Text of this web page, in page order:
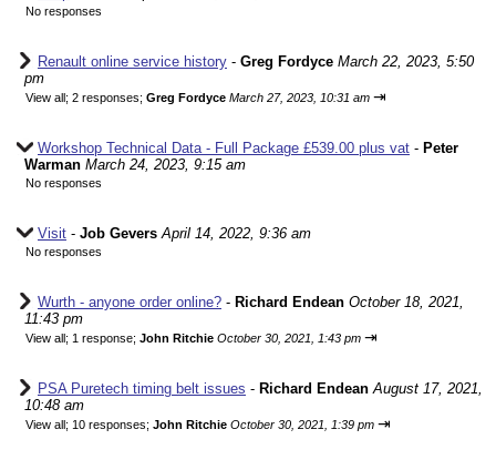
No responses
Renault online service history - Greg Fordyce March 22, 2023, 5:50
pm
View all; 2 responses; Greg Fordyce March 27, 2023, 10:31 am ⇥
Workshop Technical Data - Full Package £539.00 plus vat - Peter
Warman March 24, 2023, 9:15 am
No responses
Visit - Job Gevers April 14, 2022, 9:36 am
No responses
Wurth - anyone order online? - Richard Endean October 18, 2021,
11:43 pm
View all; 1 response; John Ritchie October 30, 2021, 1:43 pm ⇥
PSA Puretech timing belt issues - Richard Endean August 17, 2021,
10:48 am
View all; 10 responses; John Ritchie October 30, 2021, 1:39 pm ⇥